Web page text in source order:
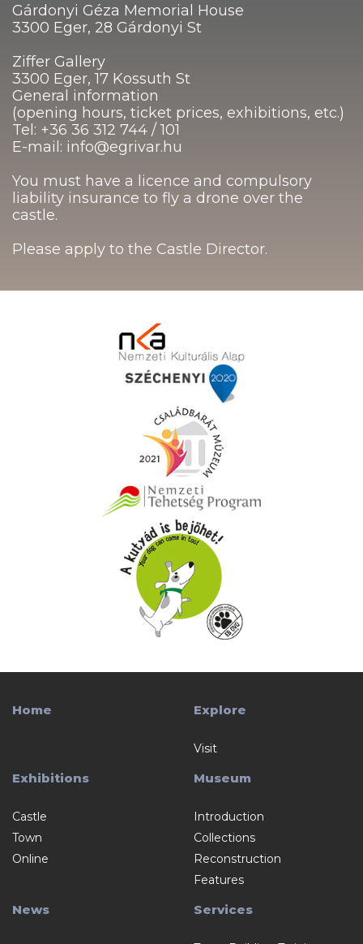
Gárdonyi Géza Memorial House
3300 Eger, 28 Gárdonyi St
Ziffer Gallery
3300 Eger, 17 Kossuth St
General information
(opening hours, ticket prices, exhibitions, etc.)
Tel: +36 36 312 744 / 101
E-mail: info@egrivar.hu
You must have a licence and compulsory
liability insurance to fly a drone over the
castle.
Please apply to the Castle Director.
Home Explore
Visit
Exhibitions
Castle
Town
Online
Museum
Introduction
Collections
Reconstruction
Features
News Services